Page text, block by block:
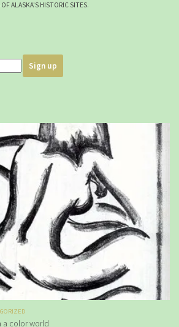
ALASKA'S HISTORIC SITES.
a color world